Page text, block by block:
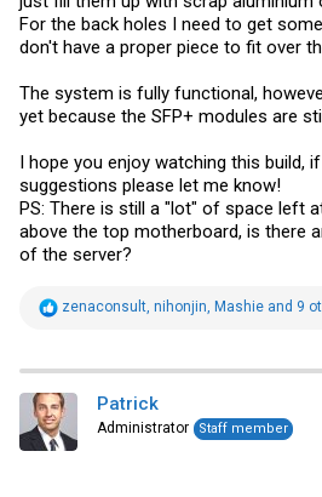
For the back holes I need to get
don't have a proper piece to fit over
The system is fully functional,
yet because the SFP+ modules are
I hope you enjoy watching this build,
suggestions please let me know!
PS: There is still a "lot" of space left
above the top motherboard, is there
of the server?
R
t
i
o
n
s
zenaconsult, nihonjin, Mashie and 9
Patrick
Administrator Staff member